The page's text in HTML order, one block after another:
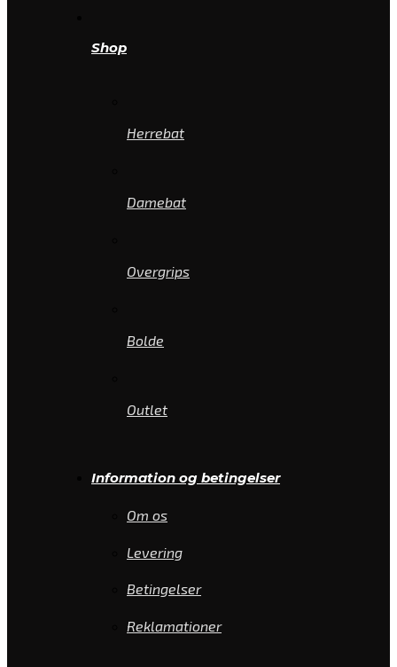
Shop
Herrebat
Damebat
Overgrips
Bolde
Outlet
Information og betingelser
Om os
Levering
Betingelser
Reklamationer